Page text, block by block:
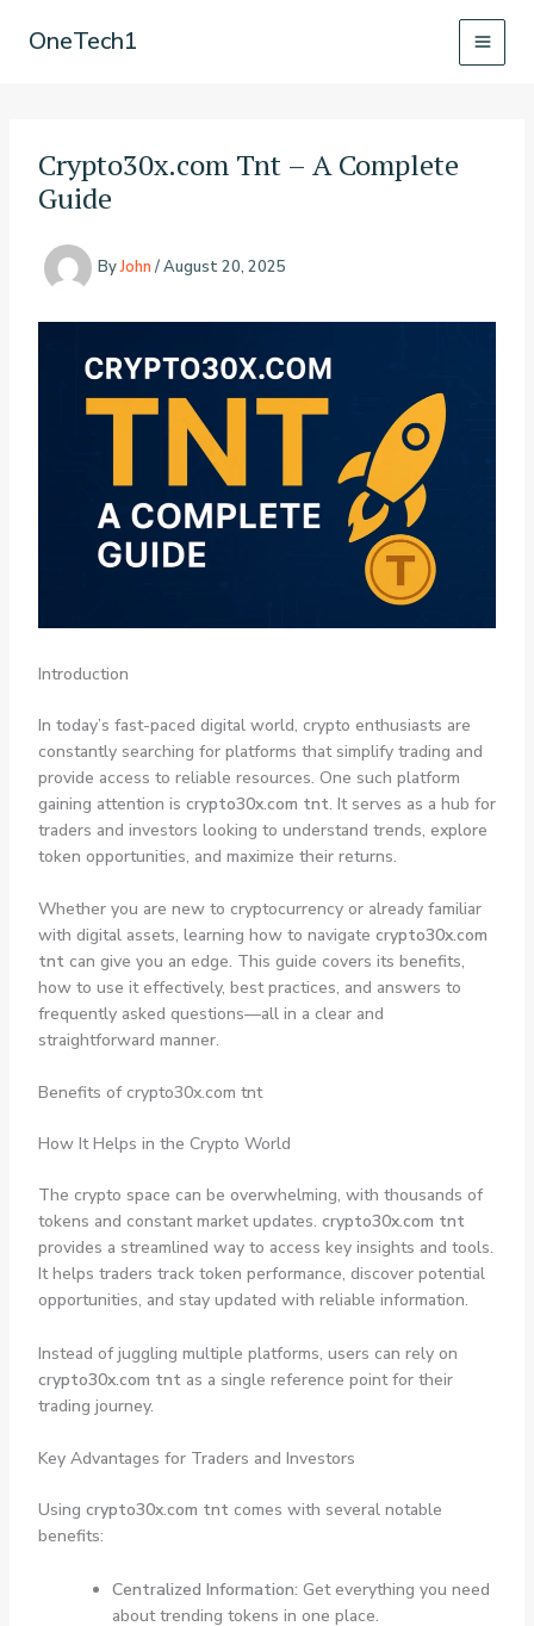
OneTech1
Crypto30x.com Tnt – A Complete
Guide
ByJohn /August 20, 2025
Introduction
In today’s fast-paced digital world, crypto enthusiasts are
constantly searching for platforms that simplify trading and
provide access to reliable resources. One such platform
gaining attention is crypto30x.com tnt. It serves as a hub for
traders and investors looking to understand trends, explore
token opportunities, and maximize their returns.
Whether you are new to cryptocurrency or already familiar
with digital assets, learning how to navigate crypto30x.com
tnt can give you an edge. This guide covers its benefits,
how to use it effectively, best practices, and answers to
frequently asked questions—all in a clear and
straightforward manner.
Benefits of crypto30x.com tnt
How It Helps in the Crypto World
The crypto space can be overwhelming, with thousands of
tokens and constant market updates. crypto30x.com tnt
provides a streamlined way to access key insights and tools.
It helps traders track token performance, discover potential
opportunities, and stay updated with reliable information.
Instead of juggling multiple platforms, users can rely on
crypto30x.com tnt as a single reference point for their
trading journey.
Key Advantages for Traders and Investors
Using crypto30x.com tnt comes with several notable
benefits:
Centralized Information: Get everything you need
about trending tokens in one place.